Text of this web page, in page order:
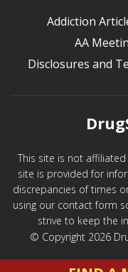
Addiction
AA
Disclosures and
This site is not
site is provided for
discrepancies of times
using our contact form
strive to keep the
© Copyright 2026